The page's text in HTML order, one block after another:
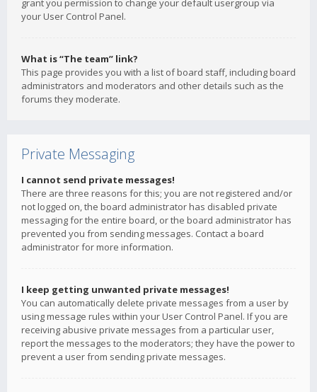
grant you permission to change your default usergroup via
your User Control Panel.
What is “The team” link?
This page provides you with a list of board staff, including board
administrators and moderators and other details such as the
forums they moderate.
Private Messaging
I cannot send private messages!
There are three reasons for this; you are not registered and/or
not logged on, the board administrator has disabled private
messaging for the entire board, or the board administrator has
prevented you from sending messages. Contact a board
administrator for more information.
I keep getting unwanted private messages!
You can automatically delete private messages from a user by
using message rules within your User Control Panel. If you are
receiving abusive private messages from a particular user,
report the messages to the moderators; they have the power to
prevent a user from sending private messages.